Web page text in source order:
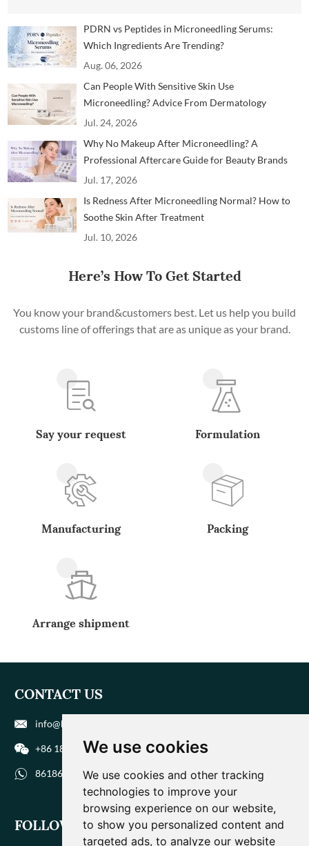
We use cookies
We use cookies and other tracking
technologies to improve your
browsing experience on our website,
to show you personalized content and
targeted ads, to analyze our website
PDRN vs Peptides in Microneedling Serums:
Which Ingredients Are Trending?
Aug. 06, 2026
Can People With Sensitive Skin Use
Microneedling? Advice From Dermatology
Professionals
Jul. 24, 2026
Why No Makeup After Microneedling? A
Professional Aftercare Guide for Beauty Brands
and Clinics
Jul. 17, 2026
Is Redness After Microneedling Normal? How to
Soothe Skin After Treatment
Jul. 10, 2026
Here’s How To Get Started
You know your brand&customers best. Let us help you build
customs line of offerings that are as unique as your brand.
Say your request Formulation
Manufacturing Packing
Arrange shipment
CONTACT US
info@biohuaer.com
+86 186 9588 1207
8618695881207
FOLLOW US